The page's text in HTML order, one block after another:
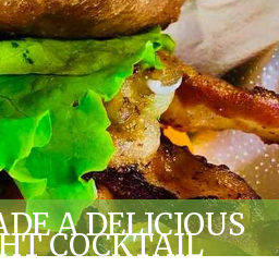
A DELICIOUS
COCKTAIL